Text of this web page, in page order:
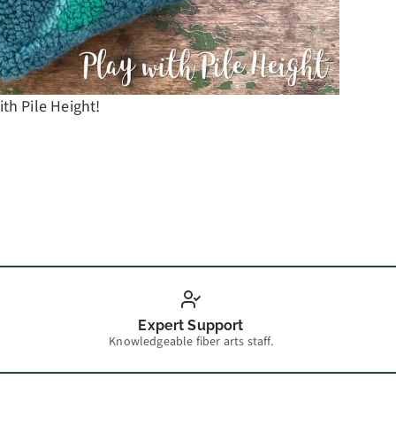
Pile Height!
Expert Support
Knowledgeable fiber arts staff.